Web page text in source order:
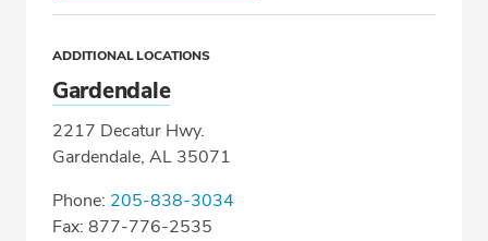
ADDITIONAL LOCATIONS
Gardendale
2217 Decatur Hwy.
Gardendale, AL 35071
Phone: 205-838-3034
Fax: 877-776-2535